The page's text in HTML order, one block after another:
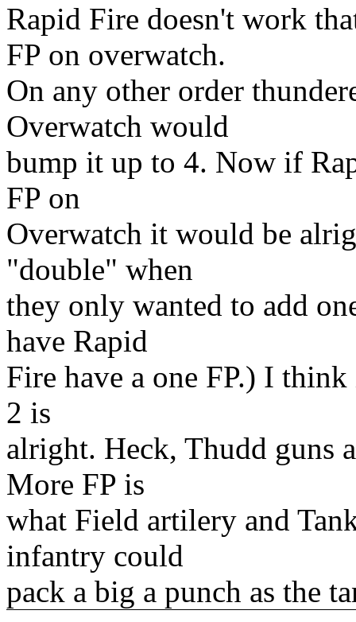
Rapid Fire doesn't work
FP on overwatch.
On any other order
Overwatch would
bump it up to 4. Now if
FP on
Overwatch it would be
"double" when
they only wanted to add
have Rapid
Fire have a one FP.) I
2 is
alright. Heck, Thudd guns
More FP is
what Field artilery and
infantry could
pack a big a punch as the